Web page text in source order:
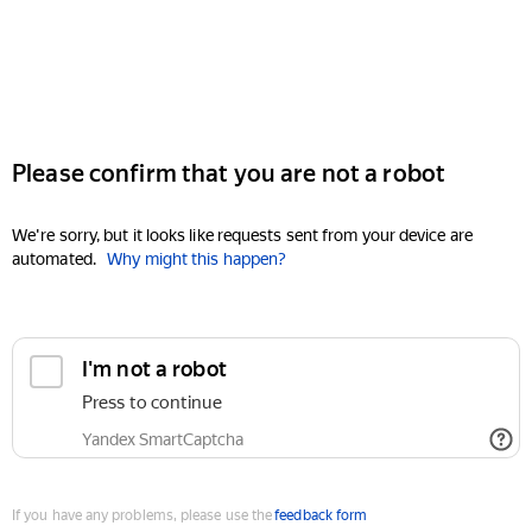
Please confirm that you are not a robot
We're sorry, but it looks like requests sent from your device are
automated. Why might this happen?
I'm not a robot
Press to continue
Yandex SmartCaptcha
If you have any problems, please use thefeedback form